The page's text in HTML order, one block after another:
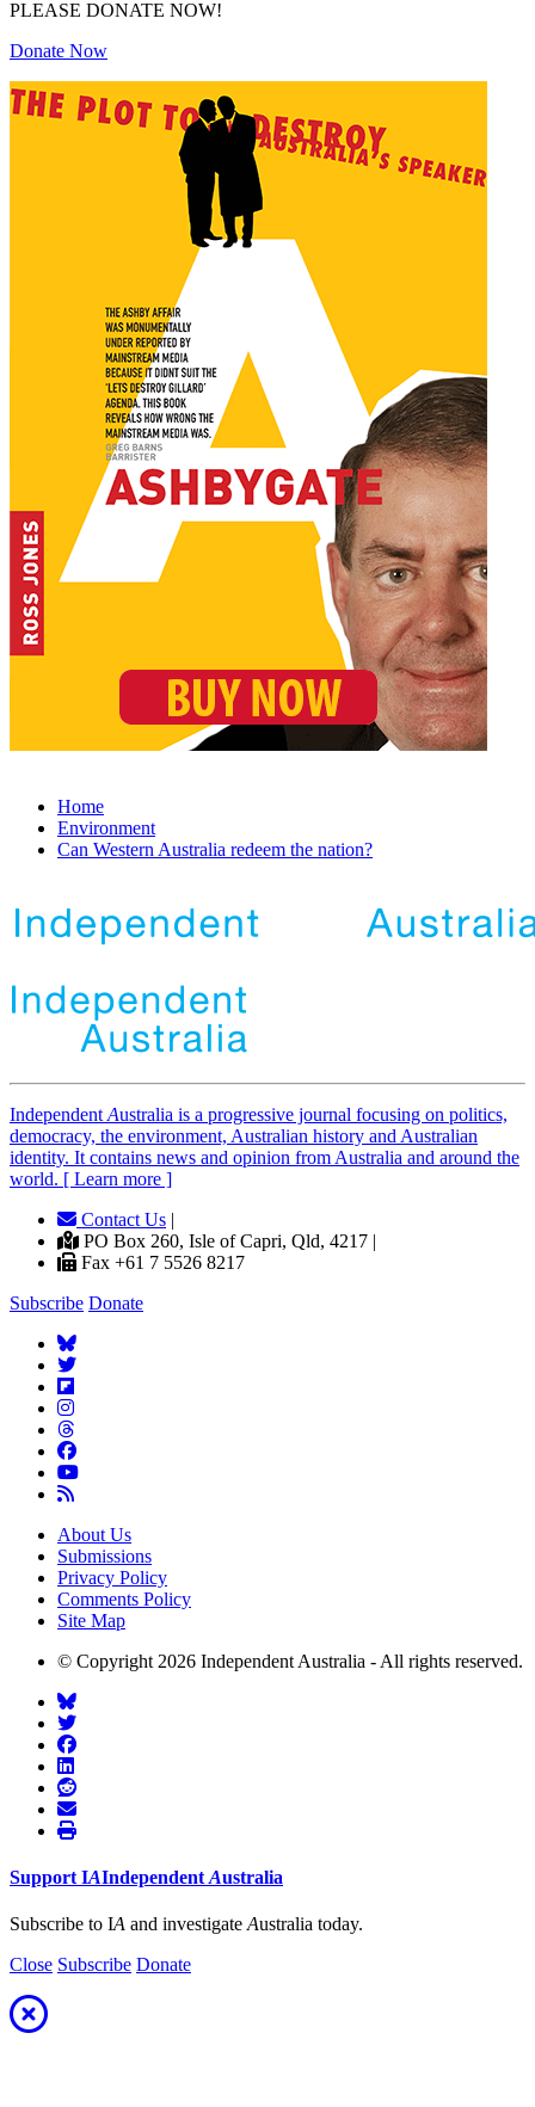
PLEASE DONATE NOW!
Donate Now
Home
Environment
Can Western Australia redeem the nation?
Independent Australia is a progressive journal focusing on politics,
democracy, the environment, Australian history and Australian
identity. It contains news and opinion from Australia and around the
world. [ Learn more ]
Contact Us |
PO Box 260, Isle of Capri, Qld, 4217 |
Fax +61 7 5526 8217
Subscribe Donate
About Us
Submissions
Privacy Policy
Comments Policy
Site Map
© Copyright 2026 Independent Australia - All rights reserved.
Support IAIndependent Australia
Subscribe to IA and investigate Australia today.
Close Subscribe Donate